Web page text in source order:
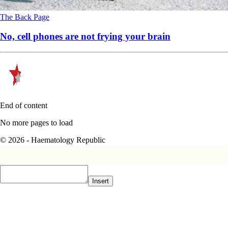
The Back Page
No, cell phones are not frying your brain
End of content
No more pages to load
© 2026 - Haematology Republic
Insert